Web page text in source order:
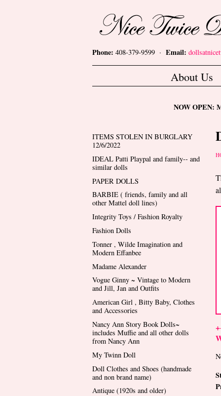
Nice Twice Dollshop
Phone: 408-379-9599 · Email:
About Us
NOW OPEN:
ITEMS STOLEN IN BURGLARY
12/6/2022
IDEAL Patti Playpal and family-- and
similar dolls
PAPER DOLLS
BARBIE ( friends, family and all
other Mattel doll lines)
Integrity Toys / Fashion Royalty
Fashion Dolls
Tonner , Wilde Imagination and
Modern Effanbee
Madame Alexander
Vogue Ginny ~ Vintage to Modern
and Jill, Jan and Outfits
American Girl , Bitty Baby, Clothes
and Accessories
Nancy Ann Story Book Dolls~
includes Muffie and all other dolls
from Nancy Ann
My Twinn Doll
Doll Clothes and Shoes (handmade
and non brand name)
Antique (1920s and older)